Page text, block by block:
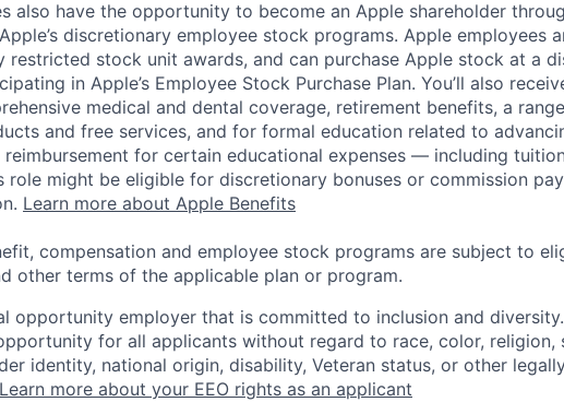
also have the opportunity to become an Apple shareholder
discretionary employee stock programs. Apple employees
restricted stock unit awards, and can purchase Apple stock at a
in Apple’s Employee Stock Purchase Plan. You’ll also
medical and dental coverage, retirement benefits, a
and free services, and for formal education related to
reimbursement for certain educational expenses — including
role might be eligible for discretionary bonuses or commission
Learn more about Apple Benefits
compensation and employee stock programs are subject to
other terms of the applicable plan or program.
opportunity employer that is committed to inclusion and
for all applicants without regard to race, color, religion,
identity, national origin, disability, Veteran status, or other
Learn more about your EEO rights as an applicant